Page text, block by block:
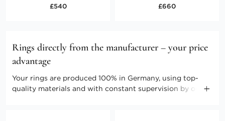
£540 £660
Rings directly from the manufacturer – your price
advantage
Your rings are produced 100% in Germany, using top-
quality materials and with constant supervision by our